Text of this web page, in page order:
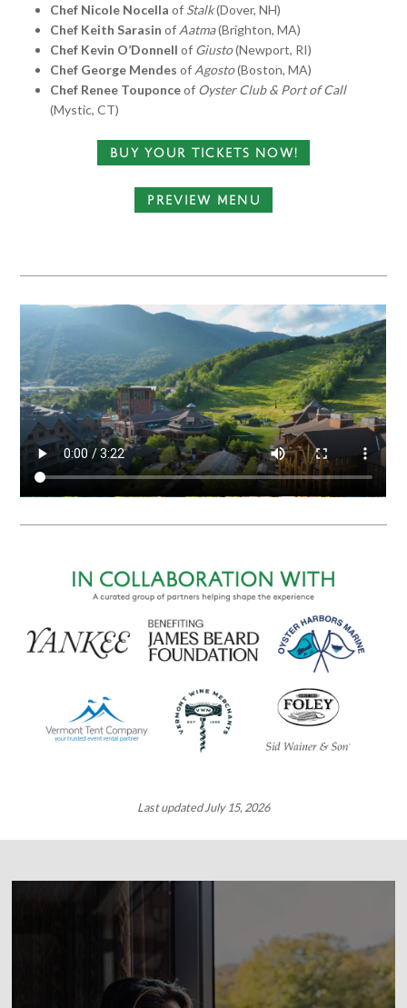
Chef Nicole Nocella of Stalk(Dover, NH)
Chef Keith Sarasin of Aatma(Brighton, MA)
Chef Kevin O’Donnell of Giusto(Newport, RI)
Chef George Mendes of Agosto(Boston, MA)
Chef Renee Touponceof Oyster Club & Port of Call
(Mystic, CT)
BUY YOUR TICKETS NOW!
PREVIEW MENU
Last updated July 15, 2026